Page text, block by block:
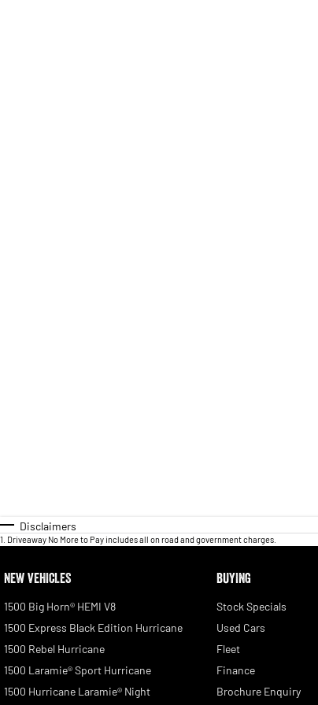
Disclaimers
1 Driveaway No More to Pay includes all on road and government charges.
NEW VEHICLES
1500 Big Horn® HEMI V8
1500 Express Black Edition Hurricane
1500 Rebel Hurricane
1500 Laramie® Sport Hurricane
1500 Hurricane Laramie® Night
BUYING
Stock Specials
Used Cars
Fleet
Finance
Brochure Enquiry